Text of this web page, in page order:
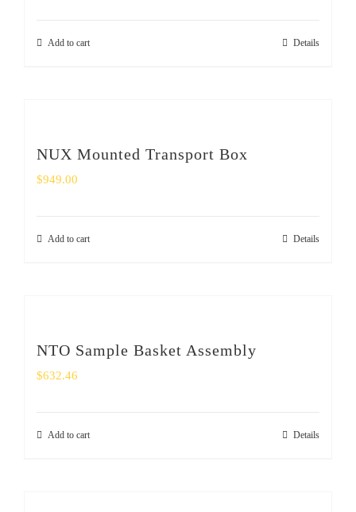
Add to cart Details
NUX Mounted Transport Box
$949.00
Add to cart Details
NTO Sample Basket Assembly
$632.46
Add to cart Details